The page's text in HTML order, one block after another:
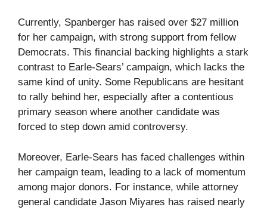
Currently, Spanberger has raised over $27 million
for her campaign, with strong support from fellow
Democrats. This financial backing highlights a stark
contrast to Earle-Sears’ campaign, which lacks the
same kind of unity. Some Republicans are hesitant
to rally behind her, especially after a contentious
primary season where another candidate was
forced to step down amid controversy.
Moreover, Earle-Sears has faced challenges within
her campaign team, leading to a lack of momentum
among major donors. For instance, while attorney
general candidate Jason Miyares has raised nearly